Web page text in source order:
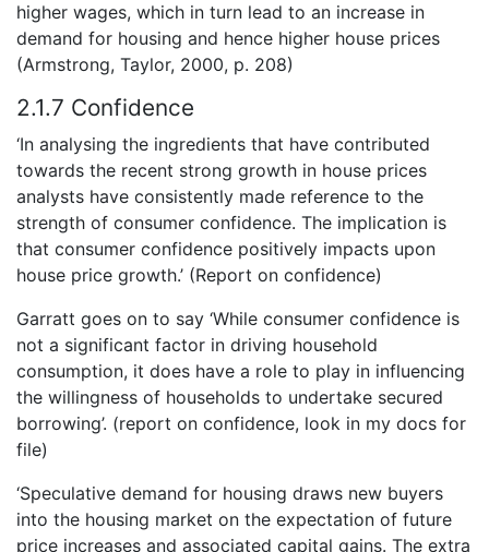
higher wages, which in turn lead to an increase in
demand for housing and hence higher house prices
(Armstrong, Taylor, 2000, p. 208)
2.1.7 Confidence
‘In analysing the ingredients that have contributed
towards the recent strong growth in house prices
analysts have consistently made reference to the
strength of consumer confidence. The implication is
that consumer confidence positively impacts upon
house price growth.’ (Report on confidence)
Garratt goes on to say ‘While consumer confidence is
not a significant factor in driving household
consumption, it does have a role to play in influencing
the willingness of households to undertake secured
borrowing’. (report on confidence, look in my docs for
file)
‘Speculative demand for housing draws new buyers
into the housing market on the expectation of future
price increases and associated capital gains. The extra